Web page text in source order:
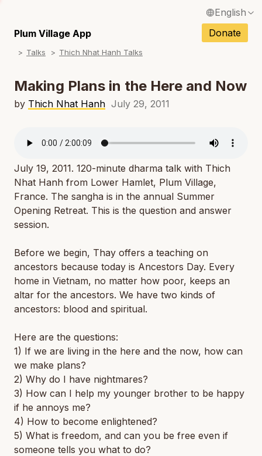
English
Français / French
Español / Spanish
Deutsch / German
Italiano / Italian
Tiếng Việt / Vietnamese
ภาษาไทย / Thai
Plum Village App Donate
Talks Thich Nhat Hanh Talks
Making Plans in the Here and Now
by Thich Nhat Hanh July 29, 2011
July 19, 2011. 120-minute dharma talk with Thich
Nhat Hanh from Lower Hamlet, Plum Village,
France. The sangha is in the annual Summer
Opening Retreat. This is the question and answer
session.
Before we begin, Thay offers a teaching on
ancestors because today is Ancestors Day. Every
home in Vietnam, no matter how poor, keeps an
altar for the ancestors. We have two kinds of
ancestors: blood and spiritual.
Here are the questions:
1) If we are living in the here and the now, how can
we make plans?
2) Why do I have nightmares?
3) How can I help my younger brother to be happy
if he annoys me?
4) How to become enlightened?
5) What is freedom, and can you be free even if
someone tells you what to do?